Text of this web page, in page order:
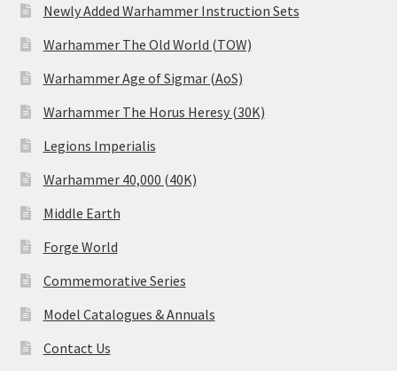
Newly Added Warhammer Instruction Sets
Warhammer The Old World (TOW)
Warhammer Age of Sigmar (AoS)
Warhammer The Horus Heresy (30K)
Legions Imperialis
Warhammer 40,000 (40K)
Middle Earth
Forge World
Commemorative Series
Model Catalogues & Annuals
Contact Us